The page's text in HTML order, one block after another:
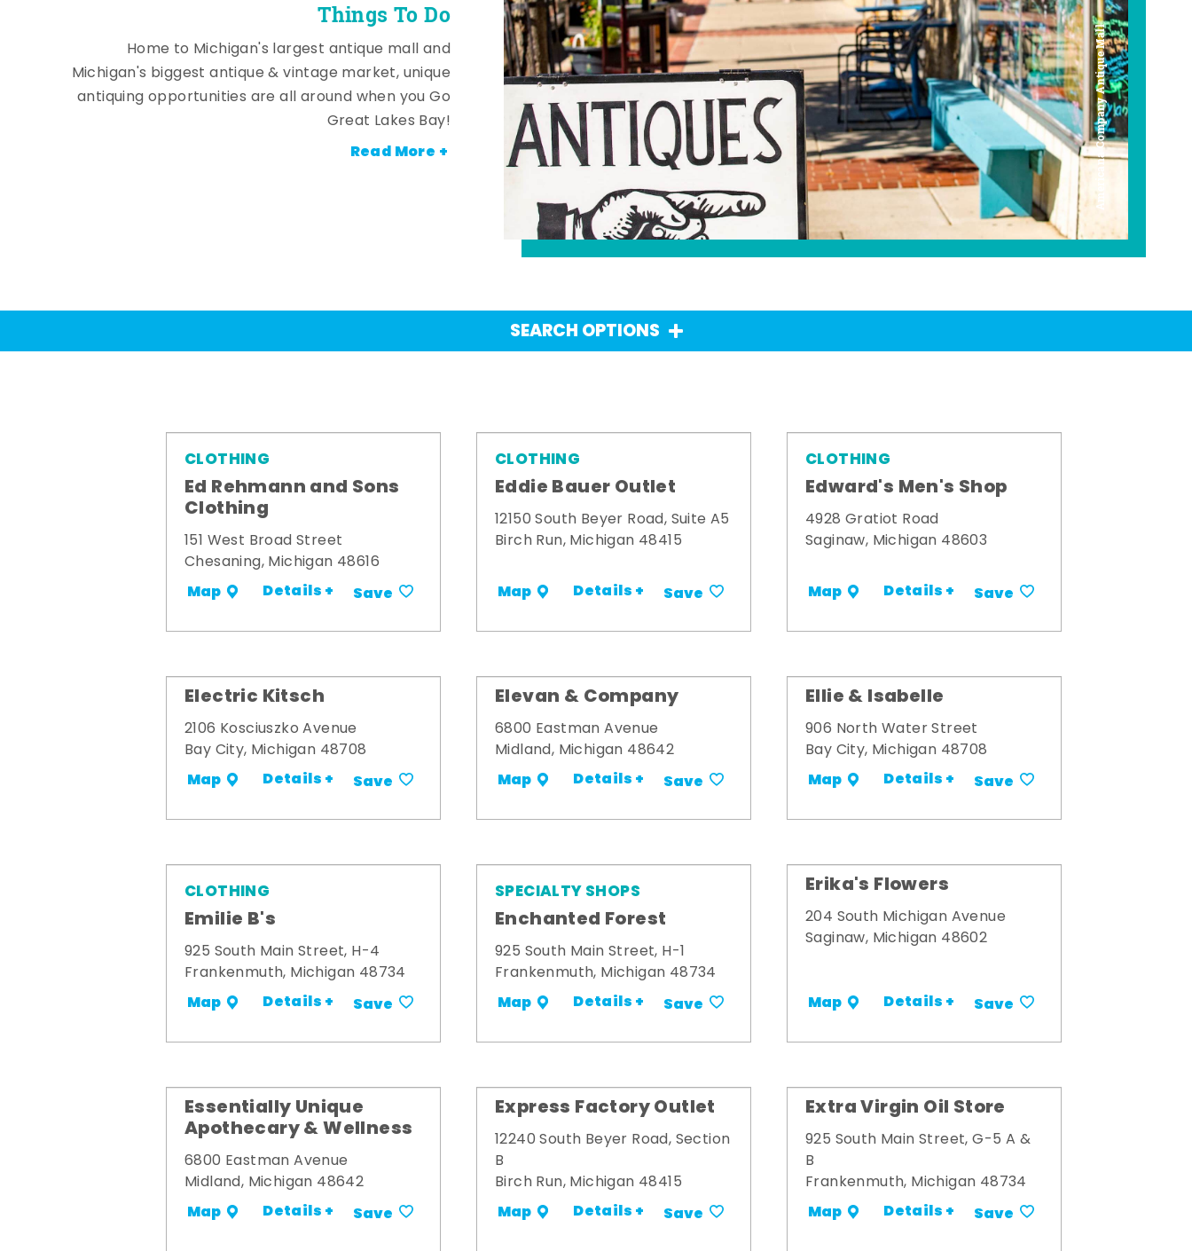
Americana Company Antique Mall
Things To Do
Home to Michigan's largest antique mall and
Michigan's biggest antique & vintage market, unique
antiquing opportunities are all around when you Go
Great Lakes Bay!
Read More +
SEARCH OPTIONS
CLOTHING
Ed Rehmann and Sons
Clothing
151 West Broad Street
Chesaning, Michigan 48616
Map Details + Save
CLOTHING
Eddie Bauer Outlet
12150 South Beyer Road, Suite A5
Birch Run, Michigan 48415
Map Details + Save
CLOTHING
Edward's Men's Shop
4928 Gratiot Road
Saginaw, Michigan 48603
Map Details + Save
Electric Kitsch
2106 Kosciuszko Avenue
Bay City, Michigan 48708
Map Details + Save
Elevan & Company
6800 Eastman Avenue
Midland, Michigan 48642
Map Details + Save
Ellie & Isabelle
906 North Water Street
Bay City, Michigan 48708
Map Details + Save
CLOTHING
Emilie B's
925 South Main Street, H-4
Frankenmuth, Michigan 48734
Map Details + Save
SPECIALTY SHOPS
Enchanted Forest
925 South Main Street, H-1
Frankenmuth, Michigan 48734
Map Details + Save
Erika's Flowers
204 South Michigan Avenue
Saginaw, Michigan 48602
Map Details + Save
Essentially Unique
Apothecary & Wellness
6800 Eastman Avenue
Midland, Michigan 48642
Map Details + Save
Express Factory Outlet
12240 South Beyer Road, Section
B
Birch Run, Michigan 48415
Map Details + Save
Extra Virgin Oil Store
925 South Main Street, G-5 A &
B
Frankenmuth, Michigan 48734
Map Details + Save